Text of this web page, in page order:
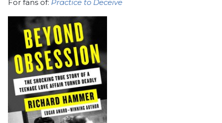
For fans of: Practice to Deceive